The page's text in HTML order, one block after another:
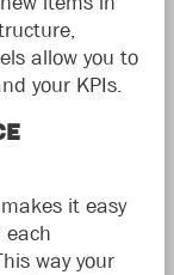
allow you to
your KPIs.
it easy
each
way your